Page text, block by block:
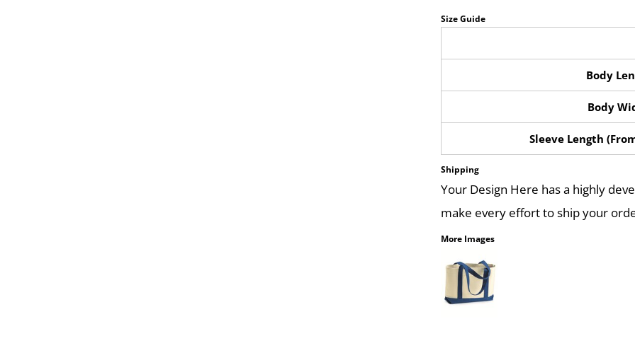
Size Guide
Body
Body
Sleeve Length
Shipping
Your Design Here has a highly
make every effort to ship your
More Images